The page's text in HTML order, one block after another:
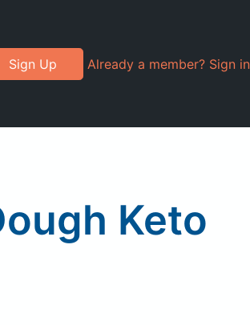
Sign Up Already a member? Sign in
Keto